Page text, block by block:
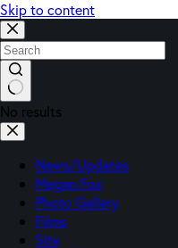
Skip to content
No results
News/Updates
Megan Fox
Photo Gallery
Films
Site